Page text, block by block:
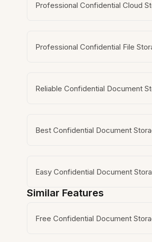
Professional Confidential Cloud
Professional Confidential File
Reliable Confidential Document
Best Confidential Document
Easy Confidential Document
Similar Features
Free Confidential Document